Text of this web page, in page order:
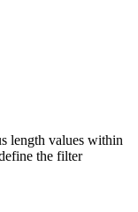
length values within
the filter